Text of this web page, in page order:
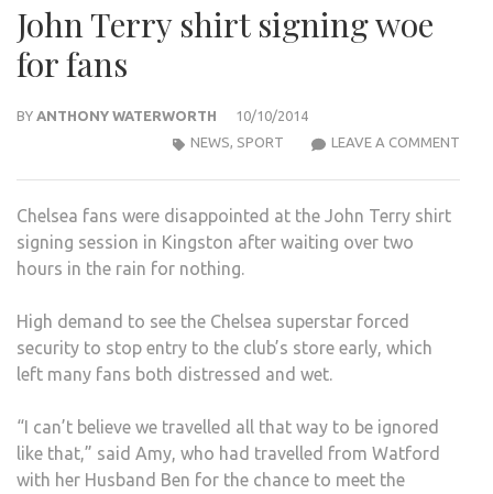
John Terry shirt signing woe
for fans
BY ANTHONY WATERWORTH
10/10/2014
LEAVE A COMMENT
NEWS SPORT
Chelsea fans were disappointed at the John Terry shirt
signing session in Kingston after waiting over two
hours in the rain for nothing.
High demand to see the Chelsea superstar forced
security to stop entry to the club’s store early, which
left many fans both distressed and wet.
“I can’t believe we travelled all that way to be ignored
like that,” said Amy, who had travelled from Watford
with her Husband Ben for the chance to meet the